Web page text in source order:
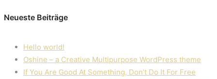
Neueste Beiträge
Hello world!
Oshine – a Creative Multipurpose WordPress theme
If You Are Good At Something, Don’t Do It For Free